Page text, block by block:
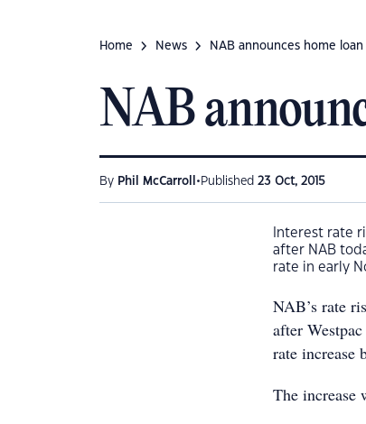
Home News NAB announces home
NAB
By Phil McCarroll • Published 23 Oct, 2015
Interest rate
after NAB
rate in early
NAB’s rate
after
rate increase
The increase